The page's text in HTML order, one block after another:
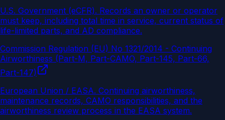
U.S. Government (eCFR). Records an owner or operator
must keep, including total time in service, current status of
life-limited parts, and AD compliance.
Commission Regulation (EU) No 1321/2014 - Continuing
Airworthiness (Part-M, Part-CAMO, Part-145, Part-66,
Part-147)
European Union / EASA. Continuing airworthiness,
maintenance records, CAMO responsibilities, and the
airworthiness review process in the EASA system.